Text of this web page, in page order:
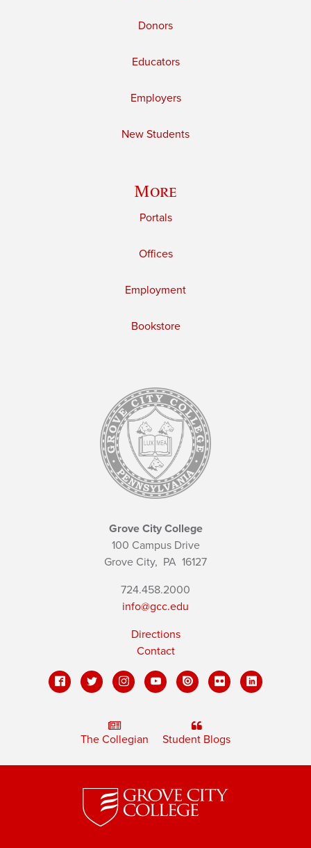
Donors
Educators
Employers
New Students
More
Portals
Offices
Employment
Bookstore
Grove City College
100 Campus Drive
Grove City, PA 16127
724.458.2000
info@gcc.edu
Directions
Contact
The Collegian Student Blogs